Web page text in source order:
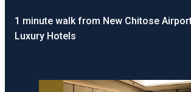
1 minute walk from New Chitose
Luxury Hotels